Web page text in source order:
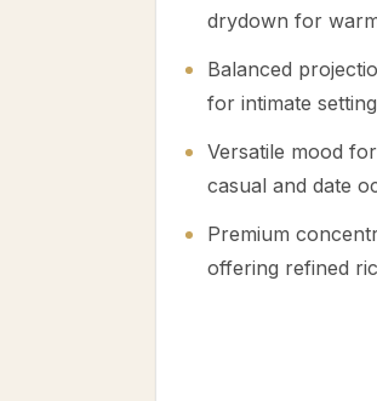
drydown for
Balanced
for intimate
Versatile mood
casual and date
Premium
offering refined